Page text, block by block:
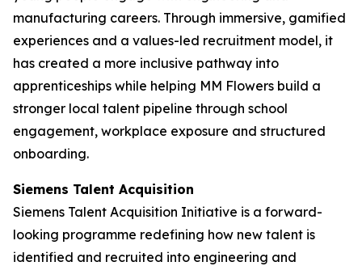
manufacturing careers. Through immersive, gamified
experiences and a values-led recruitment model, it
has created a more inclusive pathway into
apprenticeships while helping MM Flowers build a
stronger local talent pipeline through school
engagement, workplace exposure and structured
onboarding.
Siemens Talent Acquisition
Siemens Talent Acquisition Initiative is a forward-
looking programme redefining how new talent is
identified and recruited into engineering and